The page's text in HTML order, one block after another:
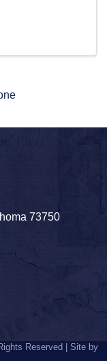
73750
Reserved | Site by